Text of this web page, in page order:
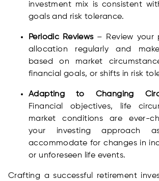
investment mix is consistent
goals and risk tolerance.
Periodic Reviews– Review your
allocation regularly and
based on market
financial goals, or shifts in risk
Adapting to Changing
Financial objectives, life
market conditions are ever-
your investing approach
accommodate for changes in
or unforeseen life events.
Crafting a successful retirement